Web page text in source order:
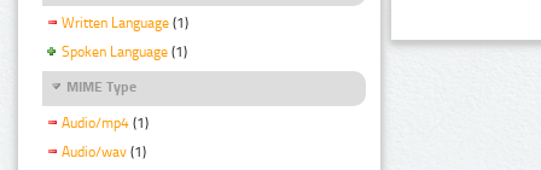
Written Language (1)
Spoken Language (1)
MIME Type
Audio/mp4 (1)
Audio/wav (1)